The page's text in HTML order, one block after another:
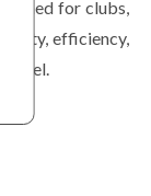
for clubs,
efficiency,
level.